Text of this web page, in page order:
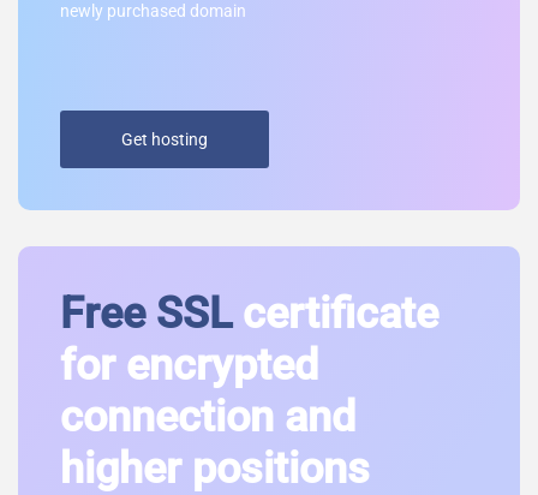
newly purchased domain
Get hosting
Free SSLcertificate
for encrypted
connection and
higher positions